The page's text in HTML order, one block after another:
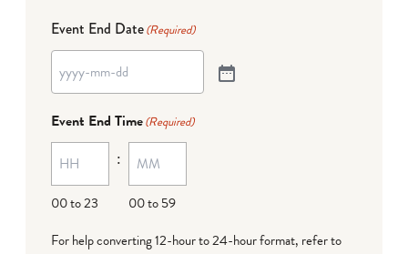
Event End Date(Required)
Event End Time(Required)
00 to 23
:
00 to 59
For help converting 12-hour to 24-hour format, refer to